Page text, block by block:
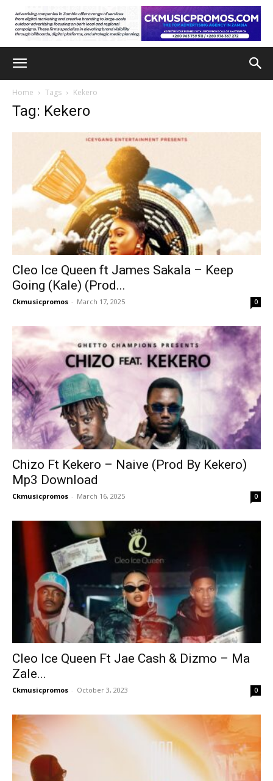
Home Tags Kekero
Tag: Kekero
Cleo Ice Queen ft James Sakala – Keep
Going (Kale) (Prod...
Ckmusicpromos - March 17, 2025 0
Chizo Ft Kekero – Naive (Prod By Kekero)
Mp3 Download
Ckmusicpromos - March 16, 2025 0
Cleo Ice Queen Ft Jae Cash & Dizmo – Ma
Zale...
Ckmusicpromos - October 3, 2023 0